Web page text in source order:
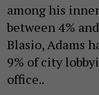
among his
between 4%
Blasio, Adams
9% of city
office..